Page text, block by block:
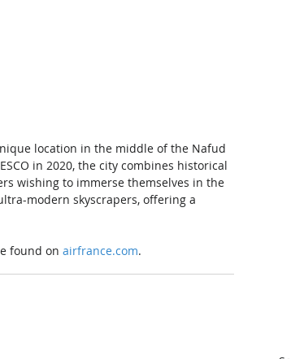
location in the middle of the Nafud
in 2020, the city combines historical
wishing to immerse themselves in the
modern skyscrapers, offering a
found on airfrance.com.